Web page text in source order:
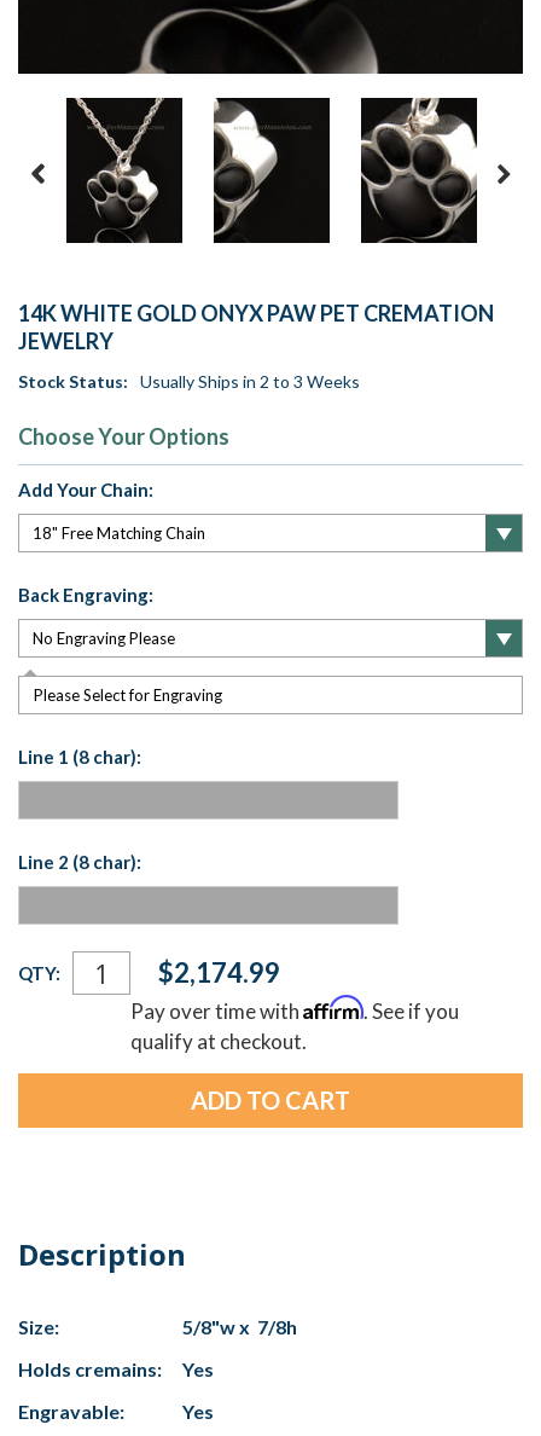
14K WHITE GOLD ONYX PAW PET CREMATION
JEWELRY
Stock Status: Usually Ships in 2 to 3 Weeks
Choose Your Options
Add Your Chain:
Back Engraving:
Please Select for Engraving
Line 1 (8 char):
Line 2 (8 char):
Current
Stock:
QTY: $2,174.99
Pay over time withAffirm. See if you
qualify at checkout.
Description
Size:
5/8"w x 7/8h
Holds cremains:
Yes
Engravable:
Yes